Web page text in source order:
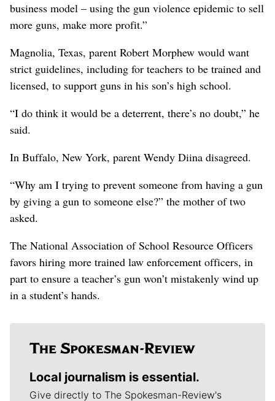
business model – using the gun violence epidemic to sell
more guns, make more profit.”
Magnolia, Texas, parent Robert Morphew would want
strict guidelines, including for teachers to be trained and
licensed, to support guns in his son’s high school.
“I do think it would be a deterrent, there’s no doubt,” he
said.
In Buffalo, New York, parent Wendy Diina disagreed.
“Why am I trying to prevent someone from having a gun
by giving a gun to someone else?” the mother of two
asked.
The National Association of School Resource Officers
favors hiring more trained law enforcement officers, in
part to ensure a teacher’s gun won’t mistakenly wind up
in a student’s hands.
Local journalism is essential.
Give directly to The Spokesman-Review's